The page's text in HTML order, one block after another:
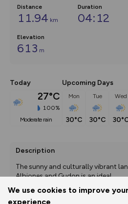
We use cookies to improve
experience
Distance
11.94 km
Duration
04:12
Elevation
613 m
Today
27°C
100%
moderate rain
Upcoming Days
Mon
30°C
Tue
30°C
Wed
Description
The sunny and culturally vibrant
Albiones and Gudon is an ideal...